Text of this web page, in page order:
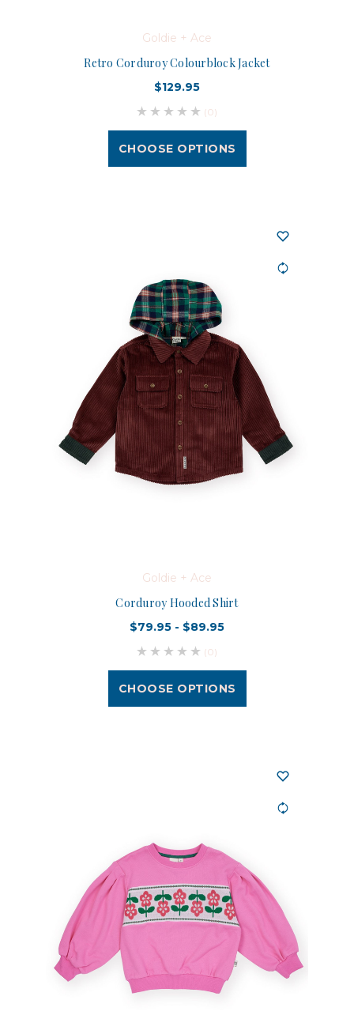
Goldie + Ace
Retro Corduroy Colourblock Jacket
$129.95
(0)
CHOOSE OPTIONS
Goldie + Ace
Corduroy Hooded Shirt
$79.95 - $89.95
(0)
CHOOSE OPTIONS